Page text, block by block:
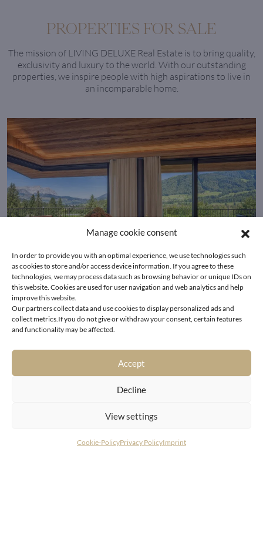
Manage cookie consent
In order to provide you with an optimal experience, we use technologies such
as cookies to store and/or access device information. If you agree to these
technologies, we may process data such as browsing behavior or unique IDs on
this website. Cookies are used for user navigation and web analytics and help
improve this website.
Our partners collect data and use cookies to display personalized ads and
collect metrics.If you do not give or withdraw your consent, certain features
and functionality may be affected.
Accept
Decline
View settings
Cookie-PolicyPrivacy PolicyImprint
PROPERTIES FOR SALE
The mission of LIVING DELUXE Real Estate is to bring quality,
exclusivity and luxury to the world. With our outstanding
properties, we inspire people with high aspirations to live in
an incomparable home.
6370 Kitzbühel
Exclusive residence in a picturesque location in the